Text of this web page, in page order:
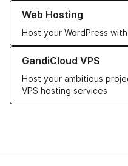
Web Hosting
Host your WordPress
Learn more about our Web
GandiCloud VPS
Host your ambitious
VPS hosting services
Learn more about GandiCloud